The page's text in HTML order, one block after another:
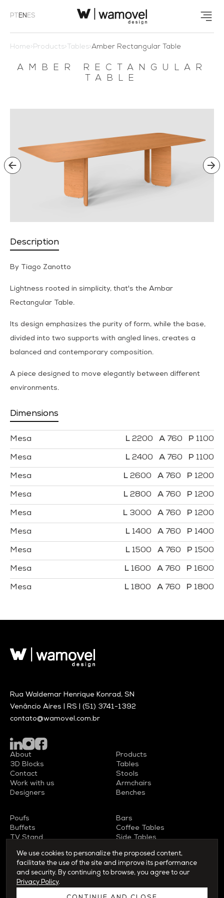
PT EN ES
Home>Products> Tables>Amber Rectangular Table
AMBER RECTANGULAR
TABLE
Description
By Tiago Zanotto
Lightness rooted in simplicity, that's the Ambar
Rectangular Table.
Its design emphasizes the purity of form, while the base,
divided into two supports with angled lines, creates a
balanced and contemporary composition.
A piece designed to move elegantly between different
environments.
Dimensions
Mesa 2200 760 1100
Mesa 2400 760 1100
Mesa 2600 760 1200
Mesa 2800 760 1200
Mesa 3000 760 1200
Mesa 1400 760 1400
Mesa 1500 760 1500
Mesa 1600 760 1600
Mesa 1800 760 1800
We use cookies to personalize the proposed content,
facilitate the use of the site and improve its performance
and security. By continuing to browse, you agree to our
Privacy Policy.
Rua Waldemar Henrique Konrad, SN
Venâncio Aires | RS | (51) 3741-1392
contato@wamovel.com.br
About
3D Blocks
Contact
Work with us
Designers
Products
Tables
Stools
Armchairs
Benches
Poufs
Buffets
TV Stand
Bars
Coffee Tables
Side Tables
© 2026 WAMOVEL - All rights reserved